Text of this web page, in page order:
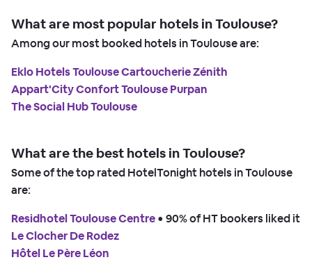
What are most popular hotels in Toulouse?
Among our most booked hotels in Toulouse are:
Eklo Hotels Toulouse Cartoucherie Zénith
Appart'City Confort Toulouse Purpan
The Social Hub Toulouse
What are the best hotels in Toulouse?
Some of the top rated HotelTonight hotels in Toulouse
are:
Residhotel Toulouse Centre • 90% of HT bookers liked it
Le Clocher De Rodez
Hôtel Le Père Léon